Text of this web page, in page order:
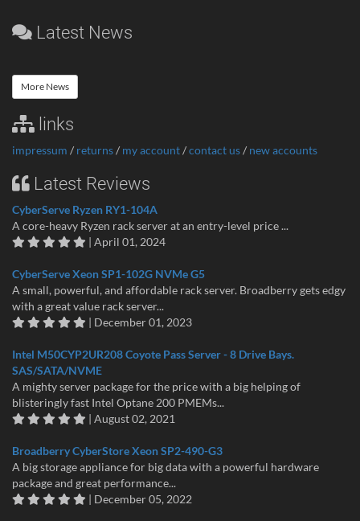
Latest News
More News
links
impressum / returns/ my account/contact us/ new accounts
Latest Reviews
CyberServe Ryzen RY1-104A
A core-heavy Ryzen rack server at an entry-level price ...
| April 01, 2024
CyberServe Xeon SP1-102G NVMe G5
A small, powerful, and affordable rack server. Broadberry gets edgy
with a great value rack server...
| December 01, 2023
Intel M50CYP2UR208 Coyote Pass Server - 8 Drive Bays.
SAS/SATA/NVME
A mighty server package for the price with a big helping of
blisteringly fast Intel Optane 200 PMEMs...
| August 02, 2021
Broadberry CyberStore Xeon SP2-490-G3
A big storage appliance for big data with a powerful hardware
package and great performance...
| December 05, 2022